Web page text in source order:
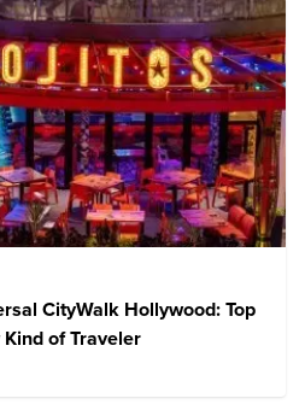
CityWalk Hollywood: Top
of Traveler